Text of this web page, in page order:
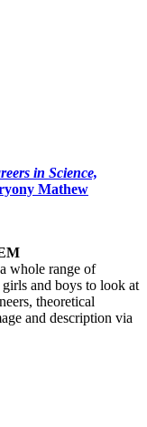
in Science,
Mathew
whole range of
and boys to look at
theoretical
and description via